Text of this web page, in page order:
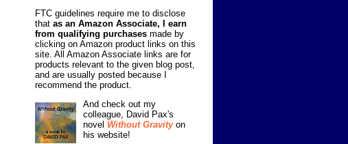
FTC guidelines require me to disclose
that as an Amazon Associate, I earn
from qualifying purchases made by
clicking on Amazon product links on this
site. All Amazon Associate links are for
products relevant to the given blog post,
and are usually posted because I
recommend the product.
And check out my
colleague, David Pax's
novel Without Gravityon
his website!